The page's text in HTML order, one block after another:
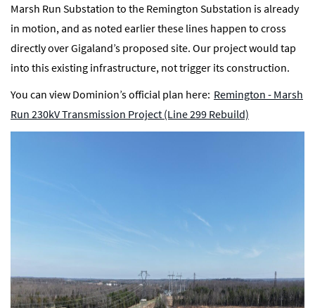
Marsh Run Substation to the Remington Substation is already
in motion, and as noted earlier these lines happen to cross
directly over Gigaland’s proposed site. Our project would tap
into this existing infrastructure, not trigger its construction.
You can view Dominion’s official plan here: Remington - Marsh
Run 230kV Transmission Project (Line 299 Rebuild)